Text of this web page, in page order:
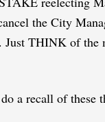
the City
Just THINK of the
a recall of these